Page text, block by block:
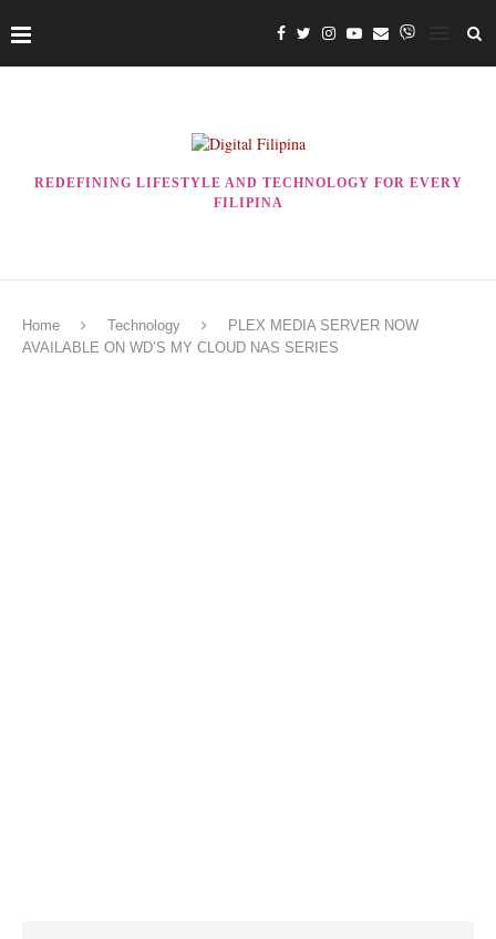
REDEFINING LIFESTYLE AND TECHNOLOGY FOR EVERY
FILIPINA
Home Technology
PLEX MEDIA SERVER NOW
AVAILABLE ON WD’S MY CLOUD NAS SERIES